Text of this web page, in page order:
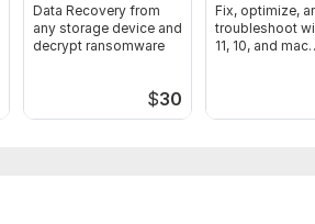
Data Recovery from
any storage device and
decrypt ransomware
$30
Fix, optimize,
troubleshoot
11, 10, and mac